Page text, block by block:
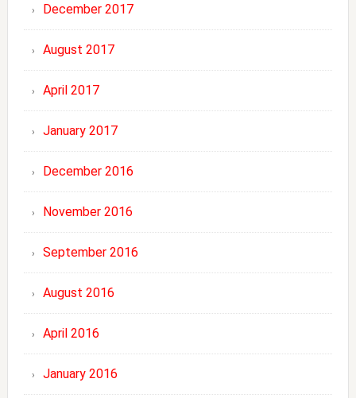
December 2017
August 2017
April 2017
January 2017
December 2016
November 2016
September 2016
August 2016
April 2016
January 2016